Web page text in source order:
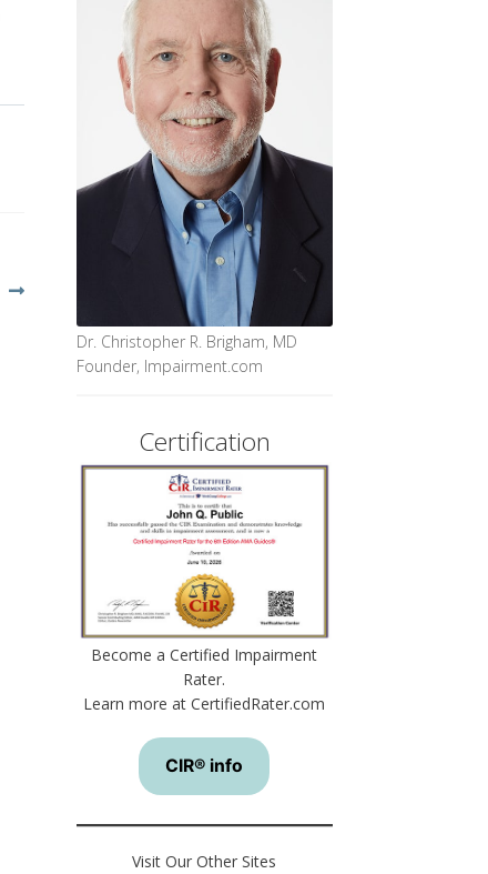
Dr. Christopher R. Brigham, MD
Founder, Impairment.com
Certification
Become a Certified Impairment
Rater.
Learn more at CertifiedRater.com
CIR® info
Visit Our Other Sites